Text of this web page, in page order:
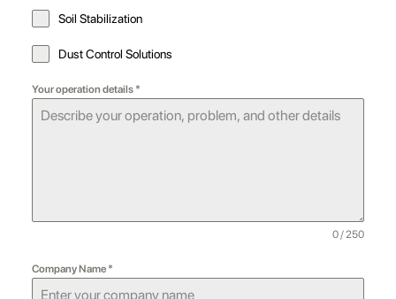
Soil Stabilization
Dust Control Solutions
Your operation details *
0 / 250
Company Name *